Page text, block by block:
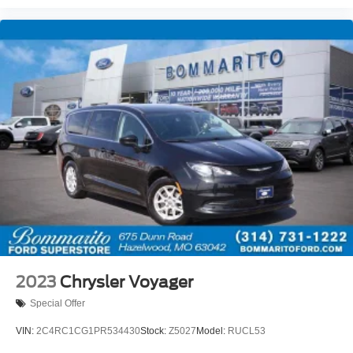
Speed control
Bumpers: body-color
Door auto-latch
Heated door mirrors
Power door mirrors
Spoiler
Touring Suspension
Apple CarPlay/Android Auto
Compass
Driver door bin
Front reading lights
Illuminated entry
2023 Chrysler Voyager
Special Offer
VIN: 2C4RC1CG1PR534430Stock: Z5027 Model: RUCL53